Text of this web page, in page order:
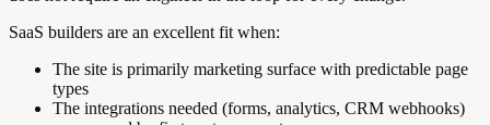
SaaS builders are an excellent fit when:
The site is primarily marketing surface with predictable page
types
The integrations needed (forms, analytics, CRM webhooks)